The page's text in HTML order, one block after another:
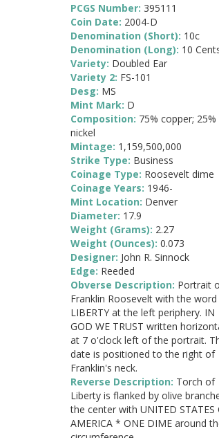
PCGS Number: 395111
Coin Date: 2004-D
Denomination (Short): 10c
Denomination (Long): 10
Variety: Doubled Ear
Variety 2: FS-101
Desg: MS
Mint Mark: D
Composition: 75% copper; 25%
nickel
Mintage: 1,159,500,000
Strike Type: Business
Coinage Type: Roosevelt dime
Coinage Years: 1946-
Mint Location: Denver
Diameter: 17.9
Weight (Grams): 2.27
Weight (Ounces): 0.073
Designer: John R. Sinnock
Edge: Reeded
Obverse Description: Portrait
Franklin Roosevelt with the word
LIBERTY at the left periphery. IN
GOD WE TRUST written
at 7 o'clock left of the portrait.
date is positioned to the right of
Franklin's neck.
Reverse Description: Torch of
Liberty is flanked by olive
the center with UNITED STATES
AMERICA * ONE DIME around